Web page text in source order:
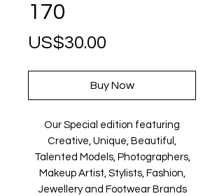
170
US$30.00
Buy Now
Our Special edition featuring
Creative, Unique, Beautiful,
Talented Models, Photographers,
Makeup Artist, Stylists, Fashion,
Jewellery and Footwear Brands